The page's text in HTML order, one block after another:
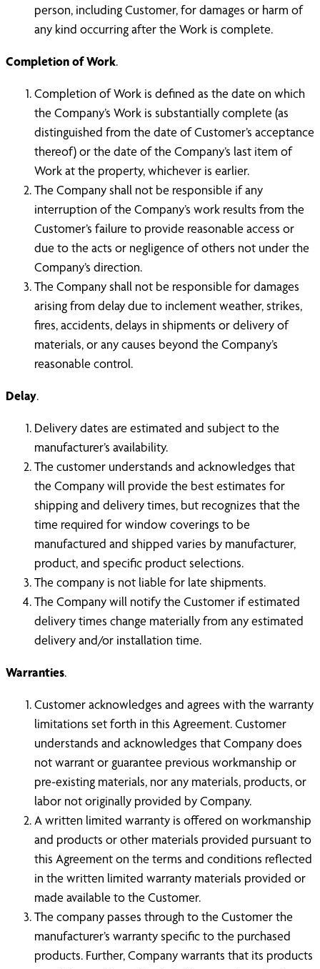
person, including Customer, for damages or harm of
any kind occurring after the Work is complete.
Completion of Work.
Completion of Work is defined as the date on which
the Company’s Work is substantially complete (as
distinguished from the date of Customer’s acceptance
thereof) or the date of the Company’s last item of
Work at the property, whichever is earlier.
The Company shall not be responsible if any
interruption of the Company’s work results from the
Customer’s failure to provide reasonable access or
due to the acts or negligence of others not under the
Company’s direction.
The Company shall not be responsible for damages
arising from delay due to inclement weather, strikes,
fires, accidents, delays in shipments or delivery of
materials, or any causes beyond the Company’s
reasonable control.
Delay.
Delivery dates are estimated and subject to the
manufacturer’s availability.
The customer understands and acknowledges that
the Company will provide the best estimates for
shipping and delivery times, but recognizes that the
time required for window coverings to be
manufactured and shipped varies by manufacturer,
product, and specific product selections.
The company is not liable for late shipments.
The Company will notify the Customer if estimated
delivery times change materially from any estimated
delivery and/or installation time.
Warranties.
Customer acknowledges and agrees with the warranty
limitations set forth in this Agreement. Customer
understands and acknowledges that Company does
not warrant or guarantee previous workmanship or
pre-existing materials, nor any materials, products, or
labor not originally provided by Company.
A written limited warranty is offered on workmanship
and products or other materials provided pursuant to
this Agreement on the terms and conditions reflected
in the written limited warranty materials provided or
made available to the Customer.
The company passes through to the Customer the
manufacturer’s warranty specific to the purchased
products. Further, Company warrants that its products